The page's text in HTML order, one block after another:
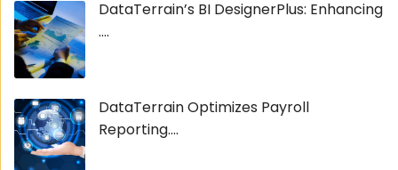
DataTerrain’s BI DesignerPlus: Enhancing
....
DataTerrain Optimizes Payroll
Reporting....